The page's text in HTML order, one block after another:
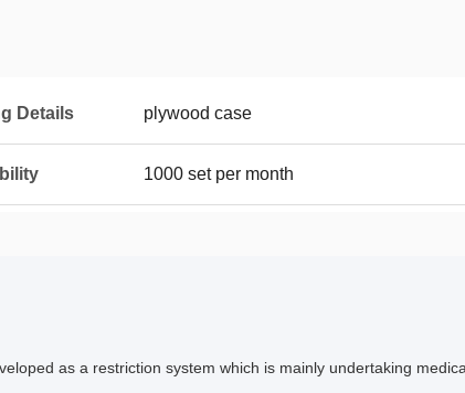
Details plywood case
1000 set per month
as a restriction system which is mainly undertaking